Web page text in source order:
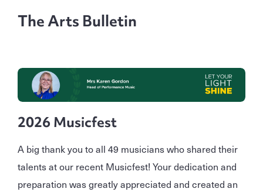
The Arts Bulletin
2026 Musicfest
A big thank you to all 49 musicians who shared their
talents at our recent Musicfest! Your dedication and
preparation was greatly appreciated and created an